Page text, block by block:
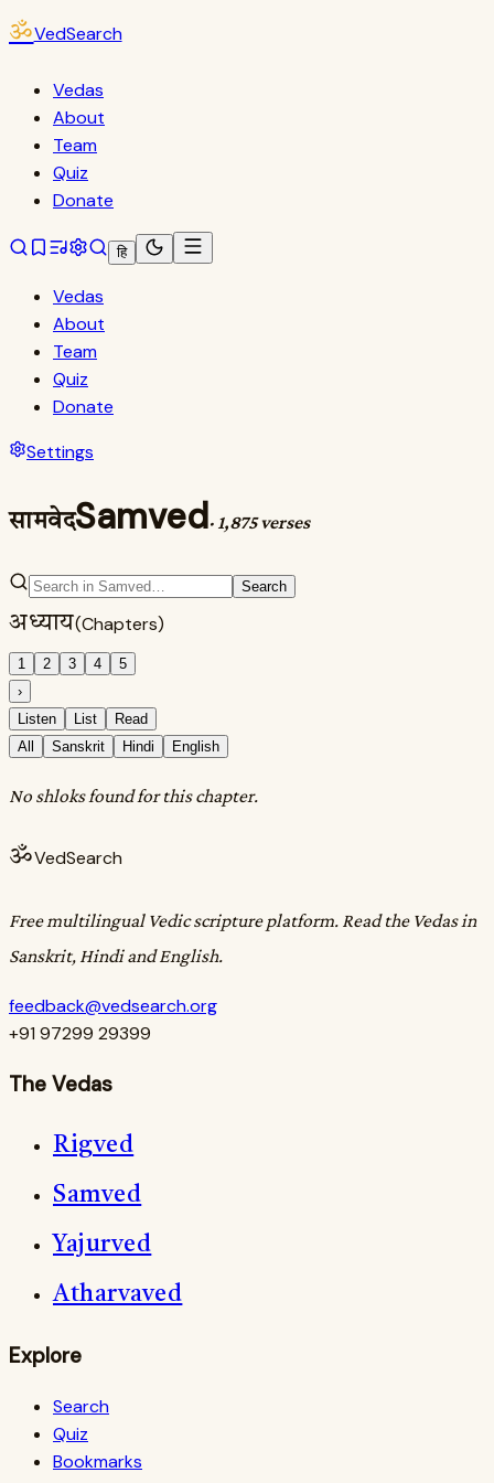
ॐVedSearch
Vedas
About
Team
Quiz
Donate
हि
Vedas
About
Team
Quiz
Donate
Settings
सामवेदSamved· 1,875 verses
Search
अध्याय(Chapters)
1 2 3 4
5
›
Listen
List
Read
All
Sanskrit Hindi English
No shloks found for this chapter.
ॐVedSearch
Free multilingual Vedic scripture platform. Read the Vedas in
Sanskrit, Hindi and English.
feedback@vedsearch.org
+91 97299 29399
The Vedas
Rigved
Samved
Yajurved
Atharvaved
Explore
Search
Quiz
Bookmarks